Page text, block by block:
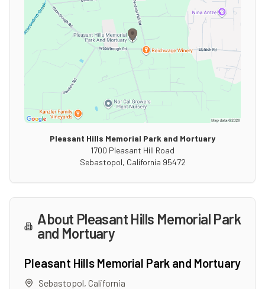
Pleasant Hills Memorial Park and Mortuary
1700 Pleasant Hill Road
Sebastopol, California 95472
About Pleasant Hills Memorial Park
and Mortuary
Pleasant Hills Memorial Park and Mortuary
Sebastopol, California